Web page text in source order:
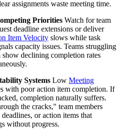
assignments waste meeting time.
Priorities Watch for team
deadline extensions or deliver
Item Velocity slows while task
capacity issues. Teams struggling
declining completion rates
Systems Low Meeting
with poor action item completion. If
completion naturally suffers.
the cracks," team members
or action items that
without progress.